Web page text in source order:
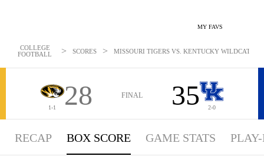
MY FAVS
COLLEGE
FOOTBALL
> SCORES > MISSOURI TIGERS VS. KENTUCKY WILDCATS -
1-1 28 FINAL 35 2-0
RECAP BOX SCORE GAME STATS